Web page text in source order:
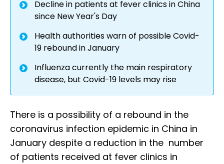
Decline in patients at fever clinics in China
since New Year's Day
Health authorities warn of possible Covid-
19 rebound in January
Influenza currently the main respiratory
disease, but Covid-19 levels may rise
There is a possibility of a rebound in the
coronavirus infection epidemic in China in
January despite a reduction in the number
of patients received at fever clinics in